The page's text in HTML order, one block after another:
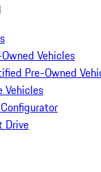
Vehicles
Pre-Owned
Vehicles
Drive